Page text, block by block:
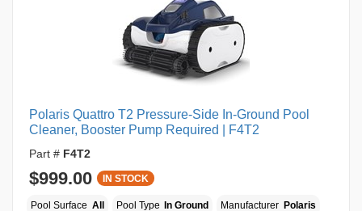
Polaris Quattro T2 Pressure-Side In-Ground Pool
Cleaner, Booster Pump Required | F4T2
Part # F4T2
$999.00 IN STOCK
Pool Surface All Pool Type In Ground Manufacturer Polaris